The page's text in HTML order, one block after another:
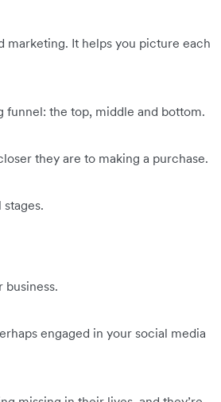
marketing. It helps you picture each
funnel: the top, middle and bottom.
they are to making a purchase.
business.
engaged in your social media